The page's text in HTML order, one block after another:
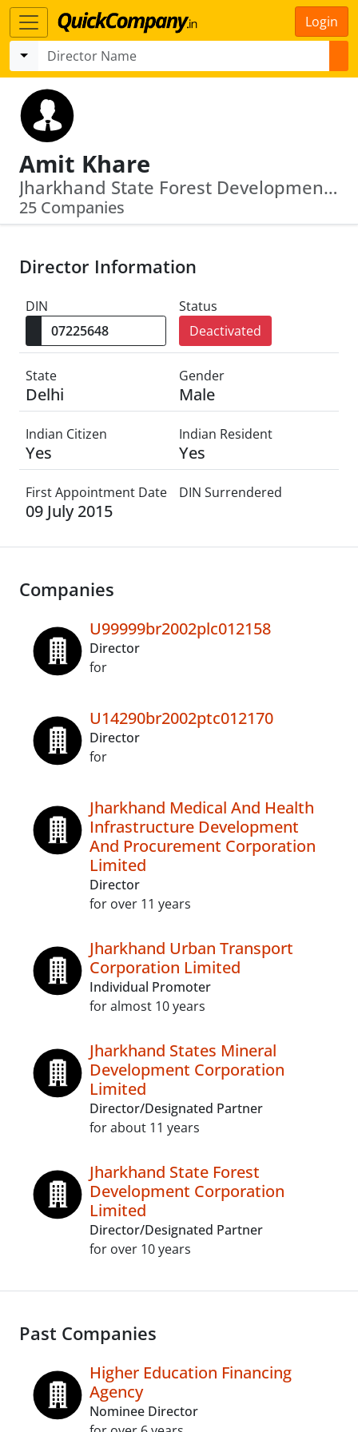
Login
Amit Khare
Jharkhand State Forest Development Corporation Limited · Jharkhand States Mineral Development Corporation Limited
25 Companies
Director Information
DIN
Status
Deactivated
State
Delhi
Gender
Male
Indian Citizen
Yes
Indian Resident
Yes
First Appointment Date
09 July 2015
DIN Surrendered
Companies
U99999br2002plc012158
Director
for
U14290br2002ptc012170
Director
for
Jharkhand Medical And Health
Infrastructure Development
And Procurement Corporation
Limited
Director
for over 11 years
Jharkhand Urban Transport
Corporation Limited
Individual Promoter
for almost 10 years
Jharkhand States Mineral
Development Corporation
Limited
Director/Designated Partner
for about 11 years
Jharkhand State Forest
Development Corporation
Limited
Director/Designated Partner
for over 10 years
Past Companies
Higher Education Financing
Agency
Nominee Director